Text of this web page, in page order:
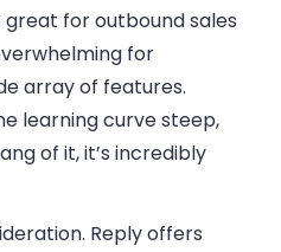
great foroutbound sales
for
array of features.
learning curve steep,
of it, it’s incredibly
Reply offers